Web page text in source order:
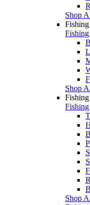
Shop
Shop
Shop